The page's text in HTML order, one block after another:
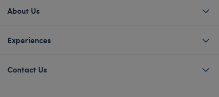
About Us
Experiences
Contact Us